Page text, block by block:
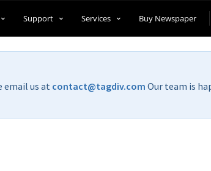
Support Services Buy Newspaper
email us at contact@tagdiv.com Our team is